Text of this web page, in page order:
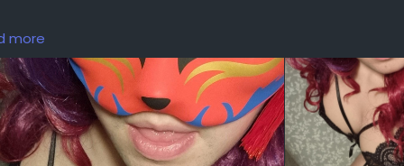
a come back, I've still got like 3 full outfits to
in, plus the remainder of the album I was posting
to share so lots to post about! (If anyone is
and nice to be back!
more